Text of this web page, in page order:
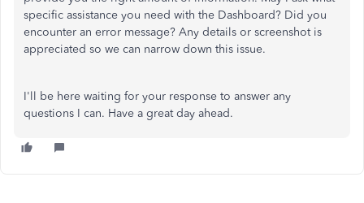
specific assistance you need with the Dashboard? Did you
encounter an error message? Any details or screenshot is
appreciated so we can narrow down this issue.
I'll be here waiting for your response to answer any
questions I can. Have a great day ahead.